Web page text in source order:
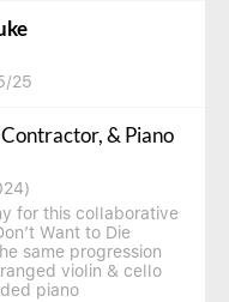
25
& Piano
for this collaborative
Want to Die
same progression
violin & cello
piano